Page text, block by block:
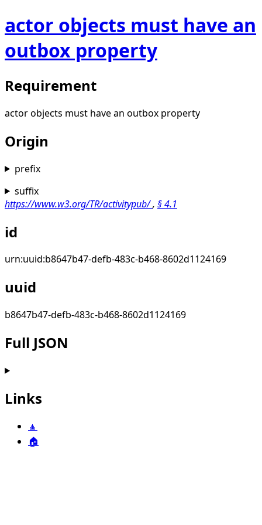
actor objects must have an
outbox property
Requirement
actor objects must have an outbox property
Origin
prefix
suffix
https://www.w3.org/TR/activitypub/, §4.1
id
urn:uuid:b8647b47-defb-483c-b468-8602d1124169
uuid
b8647b47-defb-483c-b468-8602d1124169
Full JSON
Links
🔼
🏠